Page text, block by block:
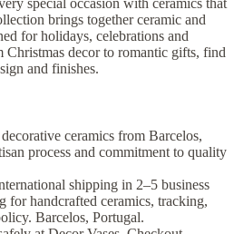
brings together ceramic and
for holidays, celebrations and
Christmas decor to romantic gifts, find
and finishes.
ceramics from Barcelos,
process and commitment to quality
shipping in 2–5 business
for handcrafted ceramics, tracking,
Barcelos, Portugal.